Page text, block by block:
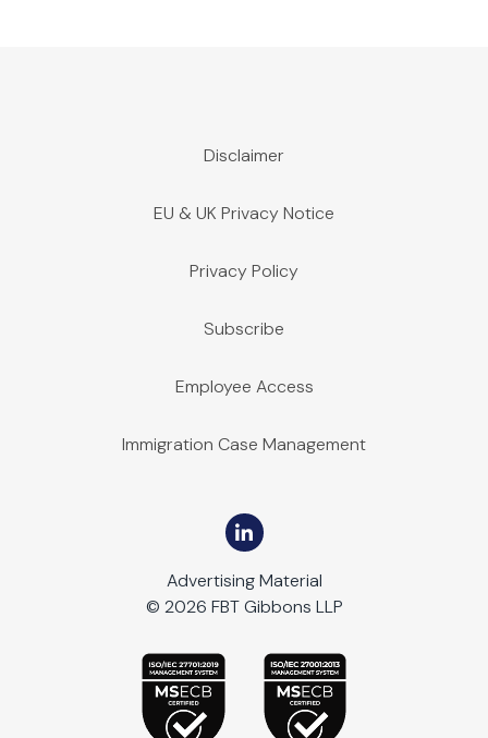
Disclaimer
EU & UK Privacy Notice
Privacy Policy
Subscribe
Employee Access
Immigration Case Management
Advertising Material
© 2026 FBT Gibbons LLP